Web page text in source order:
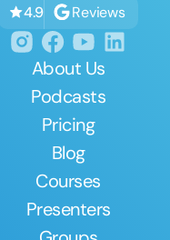
4.9 Reviews
About Us
Podcasts
Pricing
Blog
Courses
Presenters